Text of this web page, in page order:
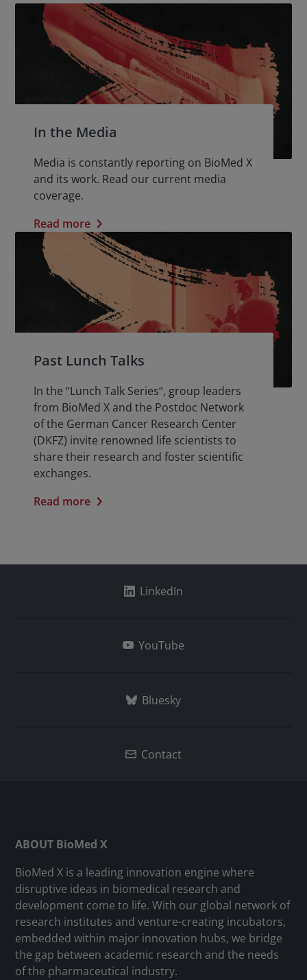
In the Media
Media is constantly reporting on BioMed X
and its work. Read our current media
coverage.
Read more
Past Lunch Talks
In the “Lunch Talk Series“, group leaders
from BioMed X and the Postdoc Network
of the German Cancer Research Center
(DKFZ) invite renowned life scientists to
share their research and foster scientific
exchanges.
Read more
LinkedIn
YouTube
Bluesky
Contact
ABOUT BioMed X
BioMed X is a leading innovation engine where
disruptive ideas in biomedical research and
development come to life. With our global network of
research institutes and venture-creating incubators,
embedded within major innovation hubs, we bridge
the gap between academic research and the needs
of the pharmaceutical industry.